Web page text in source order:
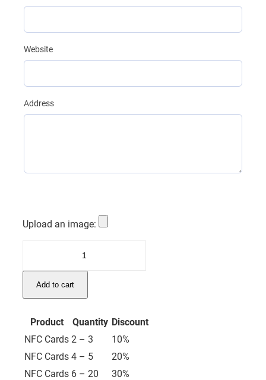
Website
Address
Upload an image:
C1
quantity
Add to cart
Product Quantity Discount
NFC Cards 2 – 3
10%
NFC Cards 4 – 5
20%
NFC Cards 6 – 20
30%